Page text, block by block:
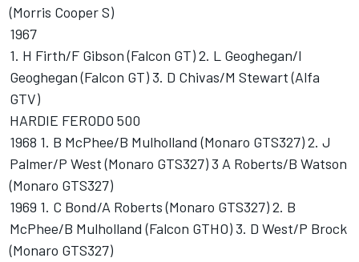
(Morris Cooper S)
1967
1. H Firth/F Gibson (Falcon GT) 2. L Geoghegan/I
Geoghegan (Falcon GT) 3. D Chivas/M Stewart (Alfa
GTV)
HARDIE FERODO 500
1968 1. B McPhee/B Mulholland (Monaro GTS327) 2. J
Palmer/P West (Monaro GTS327) 3 A Roberts/B Watson
(Monaro GTS327)
1969 1. C Bond/A Roberts (Monaro GTS327) 2. B
McPhee/B Mulholland (Falcon GTHO) 3. D West/P Brock
(Monaro GTS327)